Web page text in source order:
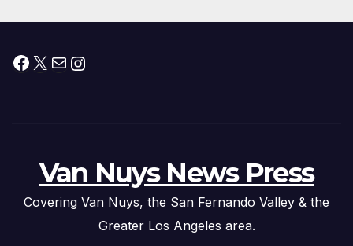
Facebook
X MailInstagram
Van Nuys News Press
Covering Van Nuys, the San Fernando Valley & the
Greater Los Angeles area.